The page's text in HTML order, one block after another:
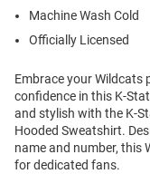
Machine Wash Cold
Officially Licensed
Embrace your Wildcats
confidence in this K-
and stylish with the K-
Hooded Sweatshirt.
name and number, this
for dedicated fans.